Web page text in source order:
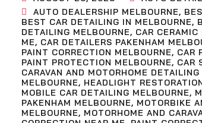
AUTO DEALERSHIP MELBOURNE,
BEST CAR DETAILING IN MELBOURNE,
DETAILING MELBOURNE, CAR
ME, CAR DETAILERS PAKENHAM
PAINT CORRECTION MELBOURNE, CAR
PAINT PROTECTION MELBOURNE, CAR
CARAVAN AND MOTORHOME
MELBOURNE, HEADLIGHT
MOBILE CAR DETAILING MELBOURNE,
PAKENHAM MELBOURNE, MOTORBIKE
MELBOURNE, MOTORHOME AND